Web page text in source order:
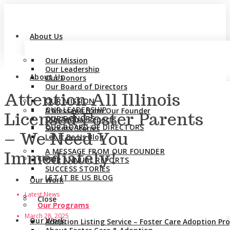
About Us
Our Mission
Our Leadership
Our Donors
Our Board of Directors
A Message from Our Founder
Our Annual Reports
Success Stories
Let It Be Us Blog
Close
Our Work
Our Programs
Adoption Listing Service – Foster Care Adoption
About Us
OUR MISSION
OUR LEADERSHIP
OUR DONORS
OUR BOARD OF DIRECTORS
A MESSAGE FROM OUR FOUNDER
OUR ANNUAL REPORTS
SUCCESS STORIES
LET IT BE US BLOG
Close
Our Work
Attention All Illinois
Licensed Foster Parents
– We Need You
Immediately!
Latest News
March 28, 2025